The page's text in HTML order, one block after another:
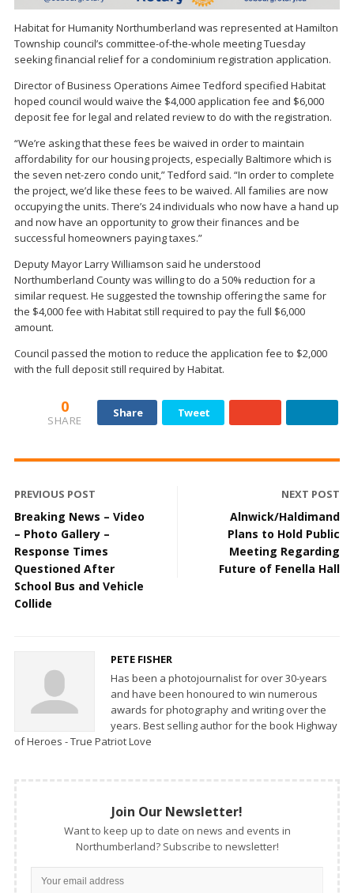
Habitat for Humanity Northumberland was represented at Hamilton
Township council’s committee-of-the-whole meeting Tuesday
seeking financial relief for a condominium registration application.
Director of Business Operations Aimee Tedford specified Habitat
hoped council would waive the $4,000 application fee and $6,000
deposit fee for legal and related review to do with the registration.
“We’re asking that these fees be waived in order to maintain
affordability for our housing projects, especially Baltimore which is
the seven net-zero condo unit,” Tedford said. “In order to complete
the project, we’d like these fees to be waived. All families are now
occupying the units. There’s 24 individuals who now have a hand up
and now have an opportunity to grow their finances and be
successful homeowners paying taxes.”
Deputy Mayor Larry Williamson said he understood
Northumberland County was willing to do a 50% reduction for a
similar request. He suggested the township offering the same for
the $4,000 fee with Habitat still required to pay the full $6,000
amount.
Council passed the motion to reduce the application fee to $2,000
with the full deposit still required by Habitat.
0
SHARE
Share Tweet
PREVIOUS POST
Breaking News – Video
– Photo Gallery –
Response Times
Questioned After
School Bus and Vehicle
Collide
NEXT POST
Alnwick/Haldimand
Plans to Hold Public
Meeting Regarding
Future of Fenella Hall
PETE FISHER
Has been a photojournalist for over 30-years
and have been honoured to win numerous
awards for photography and writing over the
years. Best selling author for the book Highway
of Heroes - True Patriot Love
Join Our Newsletter!
Want to keep up to date on news and events in
Northumberland? Subscribe to newsletter!